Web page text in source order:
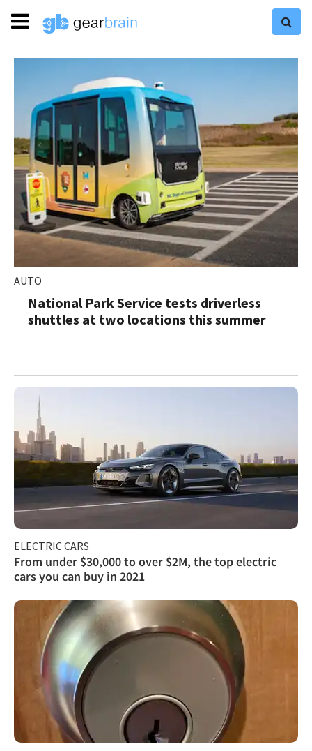
AUTO
National Park Service tests driverless
shuttles at two locations this summer
ELECTRIC CARS
From under $30,000 to over $2M, the top electric
cars you can buy in 2021